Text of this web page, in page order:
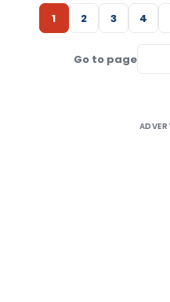
1 2 3 4
Go to page